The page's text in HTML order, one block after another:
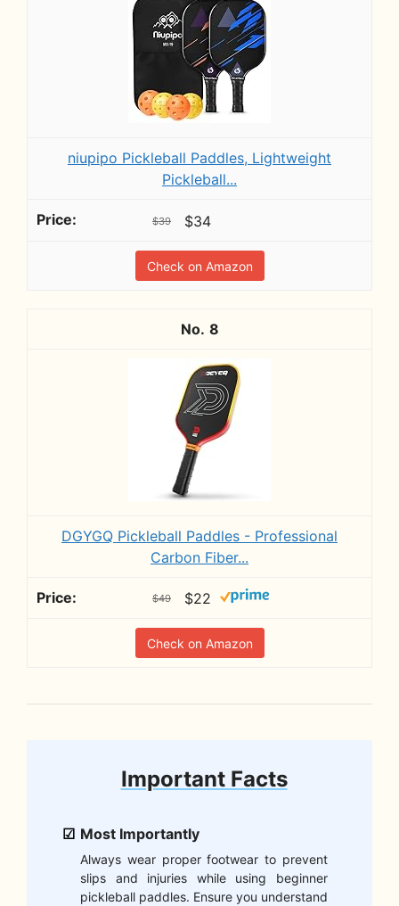
niupipo Pickleball Paddles, Lightweight
Pickleball...
$39 $34
Check on Amazon
8
DGYGQ Pickleball Paddles - Professional
Carbon Fiber...
$49 $22
Check on Amazon
Important Facts
Most Importantly
Always wear proper footwear to prevent
slips and injuries while using beginner
pickleball paddles. Ensure you understand